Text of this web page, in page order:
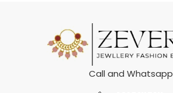
Call and Whatsapp